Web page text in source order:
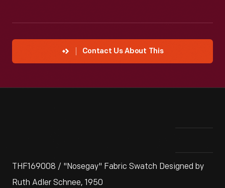
Contact Us About This
THF169008 / "Nosegay" Fabric Swatch Designed by
Ruth Adler Schnee, 1950